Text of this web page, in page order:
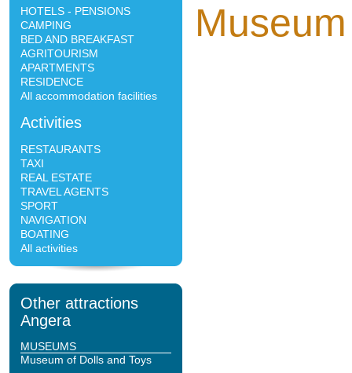
HOTELS - PENSIONS
CAMPING
BED AND BREAKFAST
AGRITOURISM
APARTMENTS
RESIDENCE
All accommodation facilities
Activities
RESTAURANTS
TAXI
REAL ESTATE
TRAVEL AGENTS
SPORT
NAVIGATION
BOATING
All activities
Other attractions
Angera
MUSEUMS
Museum of Dolls and Toys